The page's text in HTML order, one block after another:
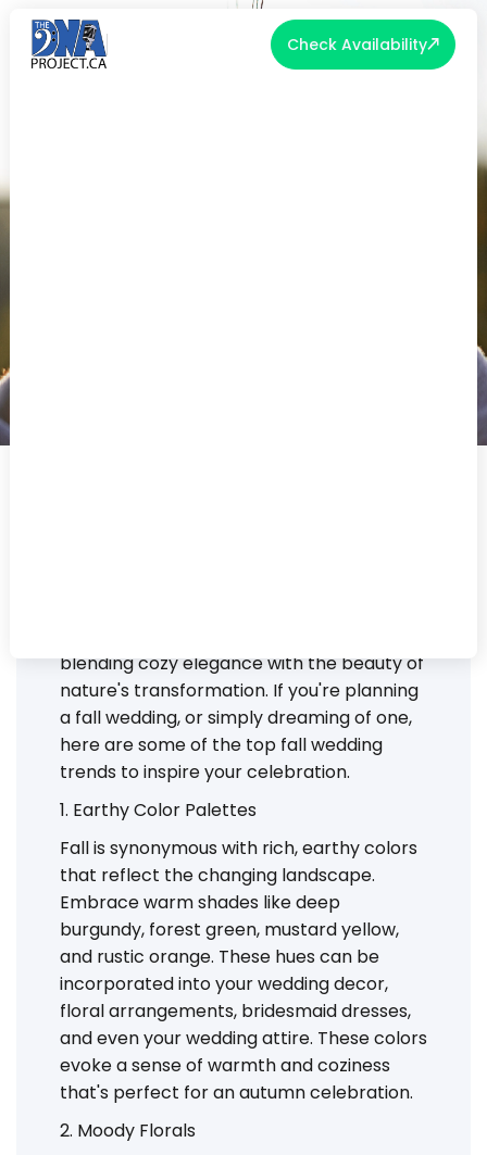
Check Availability
blending cozy elegance with the beauty of
nature's transformation. If you're planning
a fall wedding, or simply dreaming of one,
here are some of the top fall wedding
trends to inspire your celebration.
1. Earthy Color Palettes
Fall is synonymous with rich, earthy colors
that reflect the changing landscape.
Embrace warm shades like deep
burgundy, forest green, mustard yellow,
and rustic orange. These hues can be
incorporated into your wedding decor,
floral arrangements, bridesmaid dresses,
and even your wedding attire. These colors
evoke a sense of warmth and coziness
that's perfect for an autumn celebration.
2. Moody Florals